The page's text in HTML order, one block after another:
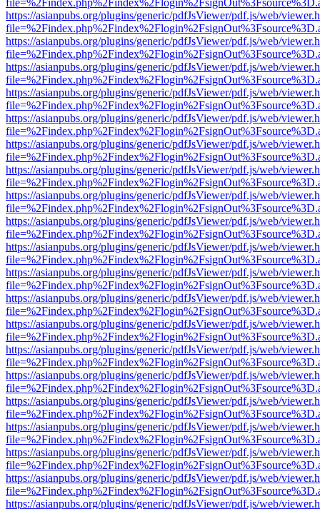
https://asianpubs.org/plugins/generic/pdfJsViewer/pdf.js/web/
https://asianpubs.org/plugins/generic/pdfJsViewer/pdf.js/web/
https://asianpubs.org/plugins/generic/pdfJsViewer/pdf.js/web/
https://asianpubs.org/plugins/generic/pdfJsViewer/pdf.js/web/
https://asianpubs.org/plugins/generic/pdfJsViewer/pdf.js/web/
https://asianpubs.org/plugins/generic/pdfJsViewer/pdf.js/web/
https://asianpubs.org/plugins/generic/pdfJsViewer/pdf.js/web/
https://asianpubs.org/plugins/generic/pdfJsViewer/pdf.js/web/
https://asianpubs.org/plugins/generic/pdfJsViewer/pdf.js/web/
https://asianpubs.org/plugins/generic/pdfJsViewer/pdf.js/web/
https://asianpubs.org/plugins/generic/pdfJsViewer/pdf.js/web/
https://asianpubs.org/plugins/generic/pdfJsViewer/pdf.js/web/
https://asianpubs.org/plugins/generic/pdfJsViewer/pdf.js/web/
https://asianpubs.org/plugins/generic/pdfJsViewer/pdf.js/web/
https://asianpubs.org/plugins/generic/pdfJsViewer/pdf.js/web/
https://asianpubs.org/plugins/generic/pdfJsViewer/pdf.js/web/
https://asianpubs.org/plugins/generic/pdfJsViewer/pdf.js/web/
https://asianpubs.org/plugins/generic/pdfJsViewer/pdf.js/web/
https://asianpubs.org/plugins/generic/pdfJsViewer/pdf.js/web/
https://asianpubs.org/plugins/generic/pdfJsViewer/pdf.js/web/